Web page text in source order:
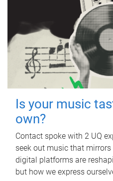
Is your music
own?
Contact spoke with 2 UQ
seek out music that
digital platforms are
but how we express